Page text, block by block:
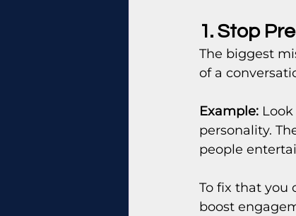
1. Stop
The biggest
of a
Example:
personality.
people
To fix that you
boost